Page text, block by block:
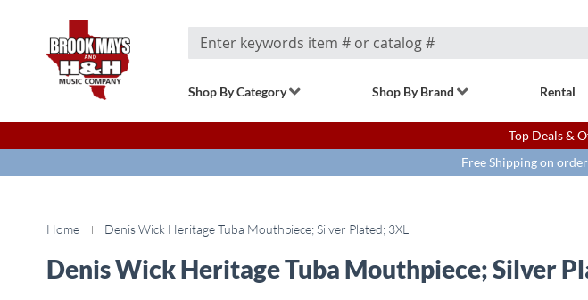
Search
Shop By Category Shop By Brand Rental
Top Deals &
Free Shipping on
Home Denis Wick Heritage Tuba Mouthpiece; Silver Plated; 3XL
Denis Wick Heritage Tuba Mouthpiece; Silver